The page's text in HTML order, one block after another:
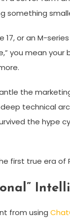
something
or an M-
you mean your
the
technical
the hype
first true era of
from using